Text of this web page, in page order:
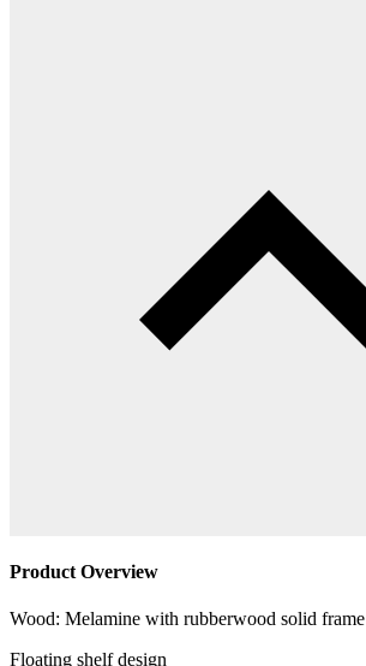
Product Overview
Wood: Melamine with rubberwood solid frame
Floating shelf design